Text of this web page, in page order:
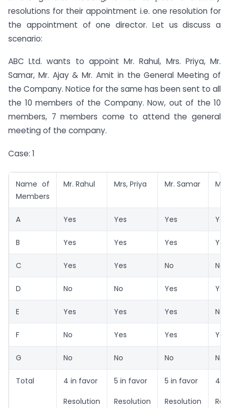
resolutions for their appointment i.e. one resolution for
the appointment of one director. Let us discuss a
scenario:
ABC Ltd. wants to appoint Mr. Rahul, Mrs. Priya, Mr.
Samar, Mr. Ajay & Mr. Amit in the General Meeting of
the Company. Notice for the same has been sent to all
the 10 members of the Company. Now, out of the 10
members, 7 members come to attend the general
meeting of the company.
Case: 1
Name of
Members
Mr. Rahul Mrs, Priya Mr. Samar Mr.
A Yes Yes Yes Yes
B Yes Yes Yes Yes
C Yes Yes No No
D No No Yes Yes
E Yes Yes Yes No
F No Yes Yes Yes
G No No No No
Total 4 in favor
Resolution
5 in favor
Resolution
5 in favor
Resolution
4